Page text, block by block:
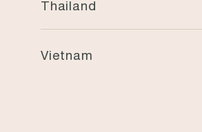
Thailand
Vietnam